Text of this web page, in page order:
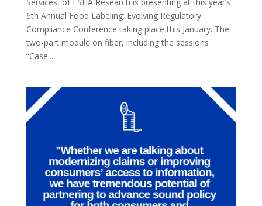
6th Annual Food Labeling: Evolving Regulatory
Compliance Conference taking place this January. The
two-part module on fiber, including the sessions
“Case...